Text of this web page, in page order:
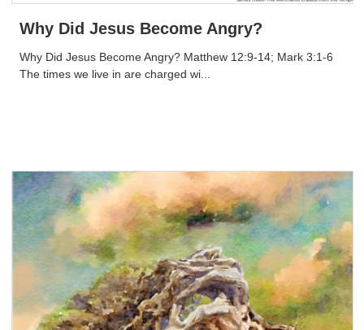
Why Did Jesus Become Angry?
Why Did Jesus Become Angry? Matthew 12:9-14; Mark 3:1-6
The times we live in are charged wi...